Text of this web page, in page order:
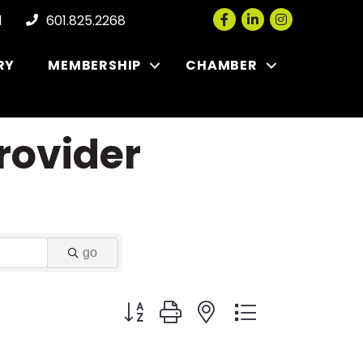
601.825.2268 Facebook
LinkedInInstagram
MEMBERSHIP CHAMBER
go
Button group with nested dropdown